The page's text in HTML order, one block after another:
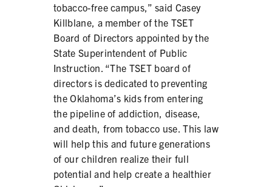
tobacco-free campus,” said Casey
Killblane, a member of the TSET
Board of Directors appointed by the
State Superintendent of Public
Instruction. “The TSET board of
directors is dedicated to preventing
the Oklahoma’s kids from entering
the pipeline of addiction, disease,
and death, from tobacco use. This law
will help this and future generations
of our children realize their full
potential and help create a healthier